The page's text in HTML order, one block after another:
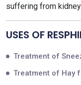
suffering from
USES OF
Treatment of
Treatment of Hay